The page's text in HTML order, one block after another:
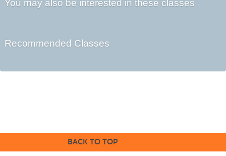
You may also be interested in these classes
Recommended Classes
BACK TO TOP